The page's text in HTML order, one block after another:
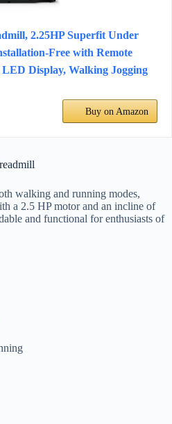
2.25HP Superfit Under
Free with Remote
Display, Walking Jogging
Buy on Amazon
walking and running modes,
a 2.5 HP motor and an incline of
and functional for enthusiasts of